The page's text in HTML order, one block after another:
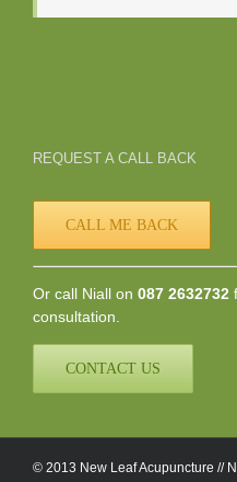
REQUEST A CALL BACK
CALL ME BACK
Or call Niall on 087 2632732
consultation.
CONTACT US
© 2013 New Leaf Acupuncture //